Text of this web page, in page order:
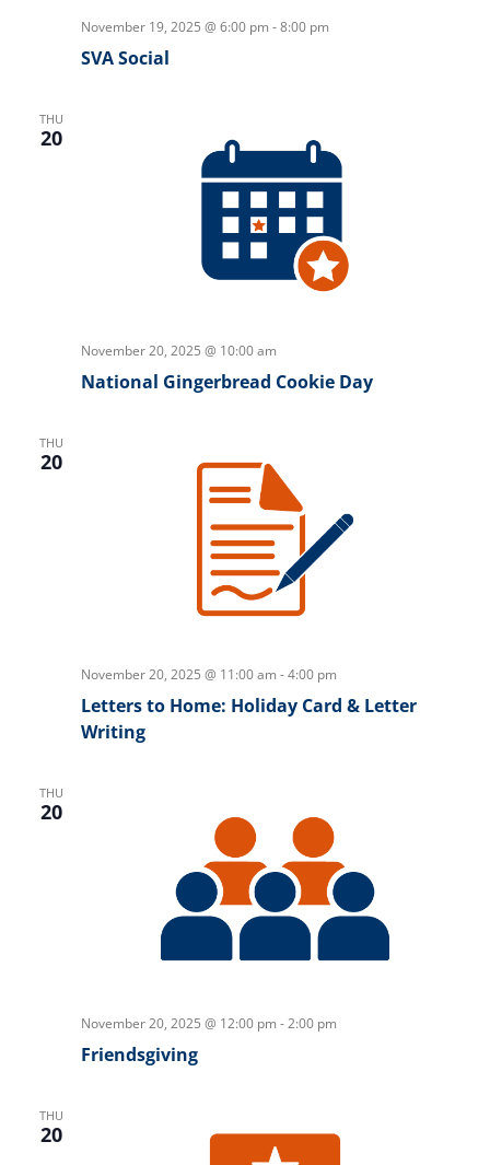
November 19, 2025 @ 6:00 pm -8:00 pm
SVA Social
THU
20
November 20, 2025 @ 10:00 am
National Gingerbread Cookie Day
THU
20
November 20, 2025 @ 11:00 am -4:00 pm
Letters to Home: Holiday Card & Letter
Writing
THU
20
November 20, 2025 @ 12:00 pm -2:00 pm
Friendsgiving
THU
20